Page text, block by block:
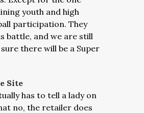
youth and high
participation. They
battle, and we are still
there will be a Super
Site
has to tell a lady on
no, the retailer does